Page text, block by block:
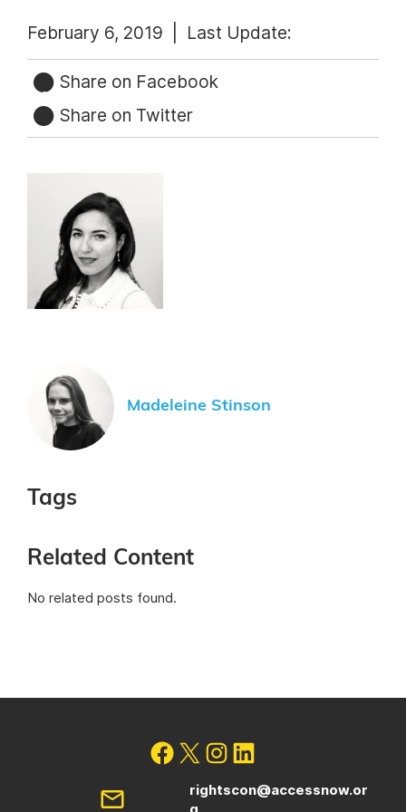
February 6, 2019 | Last Update:
Share on Facebook
Share on Twitter
Madeleine Stinson
Tags
Related Content
No related posts found.
rightscon@accessnow.or
g